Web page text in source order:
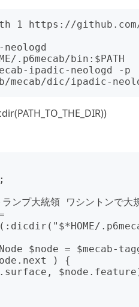
1 https://github.com/
.p6mecab/bin:$PATH
ipadic-neologd -p
大統領 ワシントンで大規
$node = $mecab-
) {